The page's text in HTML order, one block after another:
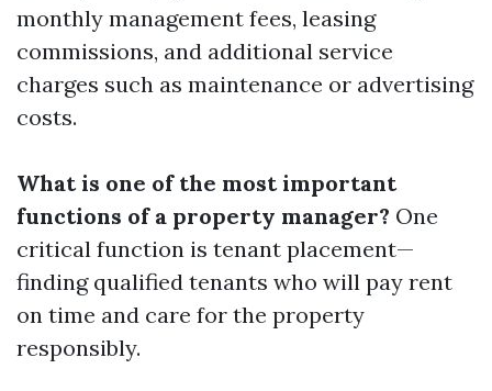
monthly management fees, leasing
commissions, and additional service
charges such as maintenance or advertising
costs.
What is one of the most important
functions of a property manager? One
critical function is tenant placement—
finding qualified tenants who will pay rent
on time and care for the property
responsibly.